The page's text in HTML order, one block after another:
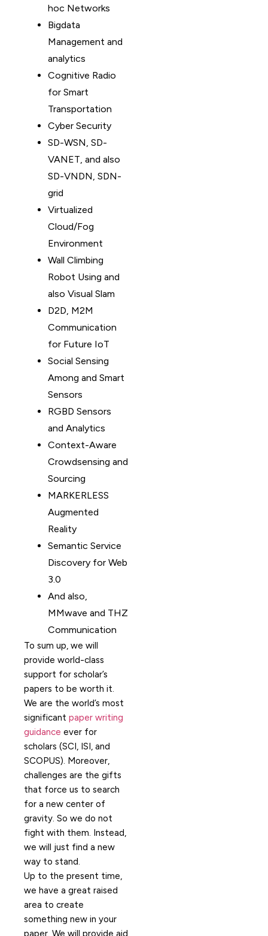
hoc Networks
Bigdata
Management and
analytics
Cognitive Radio
for Smart
Transportation
Cyber Security
SD-WSN, SD-
VANET, and also
SD-VNDN, SDN-
grid
Virtualized
Cloud/Fog
Environment
Wall Climbing
Robot Using and
also Visual Slam
D2D, M2M
Communication
for Future IoT
Social Sensing
Among and Smart
Sensors
RGBD Sensors
and Analytics
Context-Aware
Crowdsensing and
Sourcing
MARKERLESS
Augmented
Reality
Semantic Service
Discovery for Web
3.0
And also,
MMwave and THZ
Communication
To sum up, we will
provide world-class
support for scholar’s
papers to be worth it.
We are the world’s most
significant paper writing
guidance ever for
scholars (SCI, ISI, and
SCOPUS). Moreover,
challenges are the gifts
that force us to search
for a new center of
gravity. So we do not
fight with them. Instead,
we will just find a new
way to stand.
Up to the present time,
we have a great raised
area to create
something new in your
paper. We will provide aid